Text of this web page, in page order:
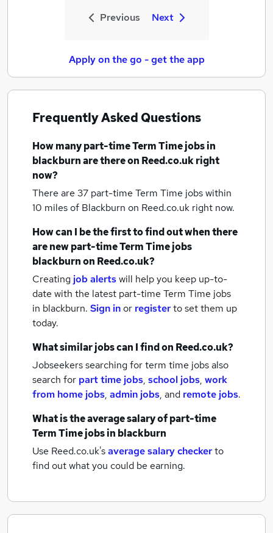
Previous Next
Apply on the go - get the app
Frequently Asked Questions
How manypart-time Term Time jobsin
blackburnare there on Reed.co.uk right
now?
There are 37 part-time Term Time jobs within
10 miles of Blackburn on Reed.co.uk right now.
How can I be the first to find out when there
are newpart-time Term Time jobs
blackburnon Reed.co.uk?
Creating job alertswill help you keep up-to-
date with the latest part-time Term Time jobs
in blackburn. Sign inor registerto set them up
today.
What similar jobs can I find on Reed.co.uk?
Jobseekers searching for term time jobs also
search for part time jobs, school jobs, work
from home jobs, admin jobs, and remote jobs.
What is the average salary ofpart-time
Term Time jobsin blackburn
Use Reed.co.uk'saverage salary checkerto
find out what you could be earning.